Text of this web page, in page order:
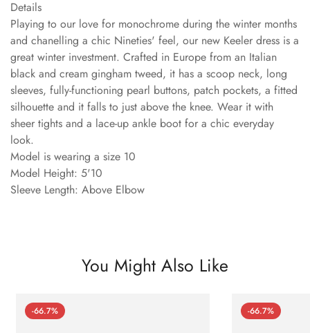
Details
Playing to our love for monochrome during the winter months
and chanelling a chic Nineties' feel, our new Keeler dress is a
great winter investment. Crafted in Europe from an Italian
black and cream gingham tweed, it has a scoop neck, long
sleeves, fully-functioning pearl buttons, patch pockets, a fitted
silhouette and it falls to just above the knee. Wear it with
sheer tights and a lace-up ankle boot for a chic everyday
look.
Model is wearing a size 10
Model Height: 5'10
Sleeve Length: Above Elbow
You Might Also Like
-66.7% -66.7%